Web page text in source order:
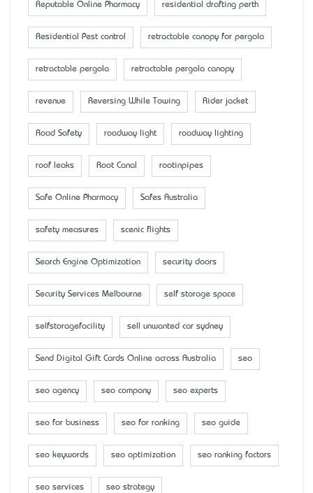
Reputable Online Pharmacy residential drafting perth
Residential Pest control retractable canopy for pergola
retractable pergola retractable pergola canopy
revenue Reversing While Towing Rider jacket
Road Safety roadway light roadway lighting
roof leaks Root Canal rootinpipes
Safe Online Pharmacy Safes Australia
safety measures scenic flights
Search Engine Optimization security doors
Security Services Melbourne self storage space
selfstoragefacility sell unwanted car sydney
Send Digital Gift Cards Online across Australia seo
seo agency seo company seo experts
seo for business seo for ranking seo guide
seo keywords seo optimization seo ranking factors
seo services seo strategy